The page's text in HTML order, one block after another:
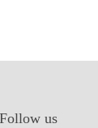
Follow us